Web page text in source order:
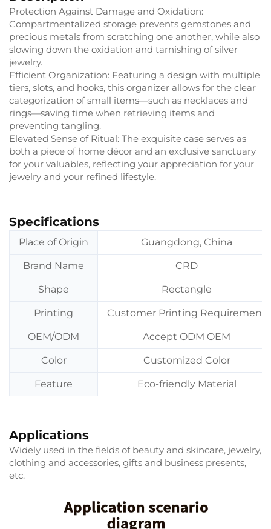
Protection Against Damage and Oxidation:
Compartmentalized storage prevents gemstones and
precious metals from scratching one another, while also
slowing down the oxidation and tarnishing of silver
jewelry.
Efficient Organization: Featuring a design with multiple
tiers, slots, and hooks, this organizer allows for the clear
categorization of small items—such as necklaces and
rings—saving time when retrieving items and
preventing tangling.
Elevated Sense of Ritual: The exquisite case serves as
both a piece of home décor and an exclusive sanctuary
for your valuables, reflecting your appreciation for your
jewelry and your refined lifestyle.
Specifications
Place of Origin Guangdong, China
Brand Name CRD
Shape Rectangle
Printing Customer Printing Requirement
OEM/ODM Accept ODM OEM
Color Customized Color
Feature Eco-friendly Material
Applications
Widely used in the fields of beauty and skincare, jewelry,
clothing and accessories, gifts and business presents,
etc.